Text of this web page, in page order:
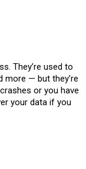
They’re used to
more — but they’re
or you have
your data if you